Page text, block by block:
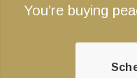
You’re buying